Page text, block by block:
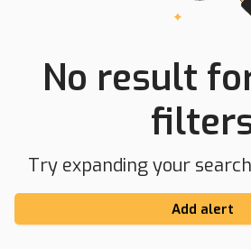
No result
Try expanding your
Add alert